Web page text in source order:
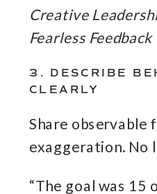
Creative
Fearless
3. DESCRIBE
CLEARLY
Share observable
exaggeration. No
“The goal was 15